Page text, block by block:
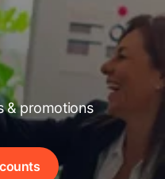
& promotions